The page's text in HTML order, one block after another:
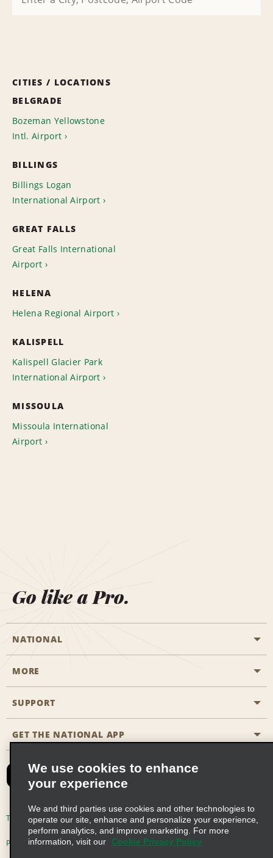
CITIES / LOCATIONS
BELGRADE
Bozeman Yellowstone
Intl. Airport
BILLINGS
Billings Logan
International Airport
GREAT FALLS
Great Falls International
Airport
HELENA
Helena Regional Airport
KALISPELL
Kalispell Glacier Park
International Airport
MISSOULA
Missoula International
Airport
Go like a Pro.
NATIONAL
Start a Reservation
Business Programmes
Partner Rewards
Emerald Club Sign In
MORE
Career Opportunities
SUPPORT
Accessibility
FAQs
Email Sign-up
GET THE NATIONAL APP
Terms of Use Privacy Policy Cookie Policy
Privacy Choices
We use cookies to enhance
your experience
We and third parties use cookies and other technologies to
operate our site, enhance and personalize your experience,
perform analytics, and improve marketing. For more
information, visit our
Cookie Privacy Policy